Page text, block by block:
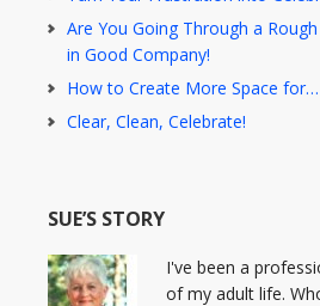
Are You Going Through a
in Good Company!
How to Create More Space for…
Clear, Clean, Celebrate!
SUE’S STORY
I've been a
of my adult life.